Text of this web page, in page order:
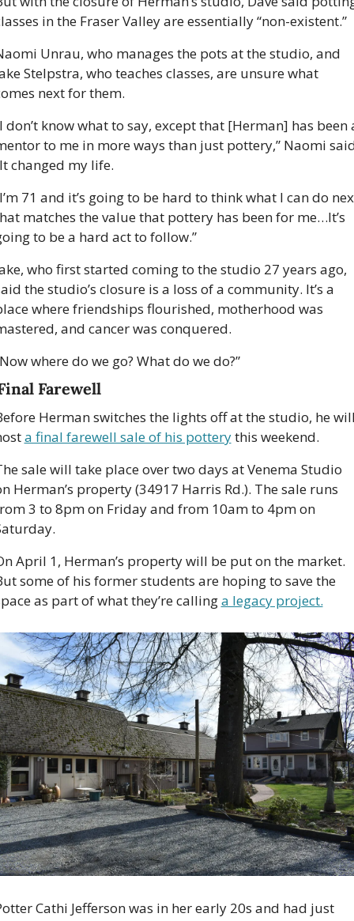
in the Fraser Valley are essentially “non-existent.”
Unrau, who manages the pots at the studio, and
Stelpstra, who teaches classes, are unsure what
next for them.
don’t know what to say, except that [Herman] has been
to me in more ways than just pottery,” Naomi
changed my life.
71 and it’s going to be hard to think what I can do
matches the value that pottery has been for me…It’s
to be a hard act to follow.”
who first started coming to the studio 27 years ago,
the studio’s closure is a loss of a community. It’s a
where friendships flourished, motherhood was
and cancer was conquered.
where do we go? What do we do?”
Farewell
Herman switches the lights off at the studio, he
a final farewell sale of his pottery this weekend.
sale will take place over two days at Venema Studio
Herman’s property (34917 Harris Rd.). The sale runs
3 to 8pm on Friday and from 10am to 4pm on
April 1, Herman’s property will be put on the market.
some of his former students are hoping to save the
as part of what they’re calling a legacy project.
Cathi Jefferson was in her early 20s and had just